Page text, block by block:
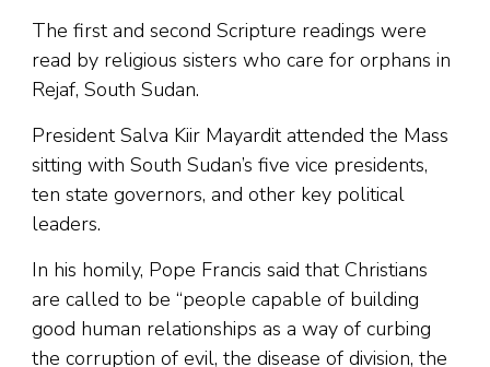
The first and second Scripture readings were
read by religious sisters who care for orphans in
Rejaf, South Sudan.
President Salva Kiir Mayardit attended the Mass
sitting with South Sudan’s five vice presidents,
ten state governors, and other key political
leaders.
In his homily, Pope Francis said that Christians
are called to be “people capable of building
good human relationships as a way of curbing
the corruption of evil, the disease of division, the